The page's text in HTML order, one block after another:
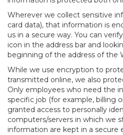
Wherever we collect sensitive
card data), that information is
us in a secure way. You can
icon in the address bar and
beginning of the address of the
While we use encryption to
transmitted online, we also
Only employees who need the
specific job (for example, billing
granted access to personally
computers/servers in which we
information are kept in a secure